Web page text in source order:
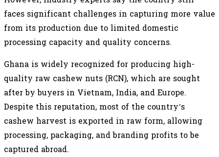
faces significant challenges in capturing more value
from its production due to limited domestic
processing capacity and quality concerns.
Ghana is widely recognized for producing high-
quality raw cashew nuts (RCN), which are sought
after by buyers in Vietnam, India, and Europe.
Despite this reputation, most of the country’s
cashew harvest is exported in raw form, allowing
processing, packaging, and branding profits to be
captured abroad.